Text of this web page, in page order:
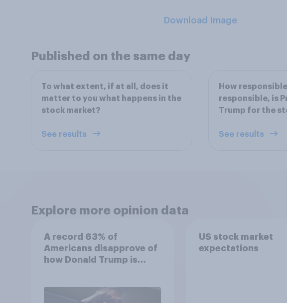
Download Image
Published on the same day
To what extent, if at all, does it
matter to you what happens in the
stock market?
See results
How
responsible, is
Trump for the
See results
Explore more opinion data
A record 63% of
Americans disapprove of
how Donald Trump is
US stock market
expectations